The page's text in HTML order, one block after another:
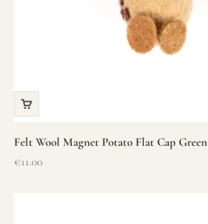
Felt Wool Magnet Potato Flat Cap Green
Sale price
€11.00